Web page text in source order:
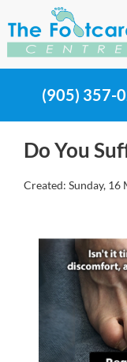
(905) 357-
Do You
Created: Sunday, 16